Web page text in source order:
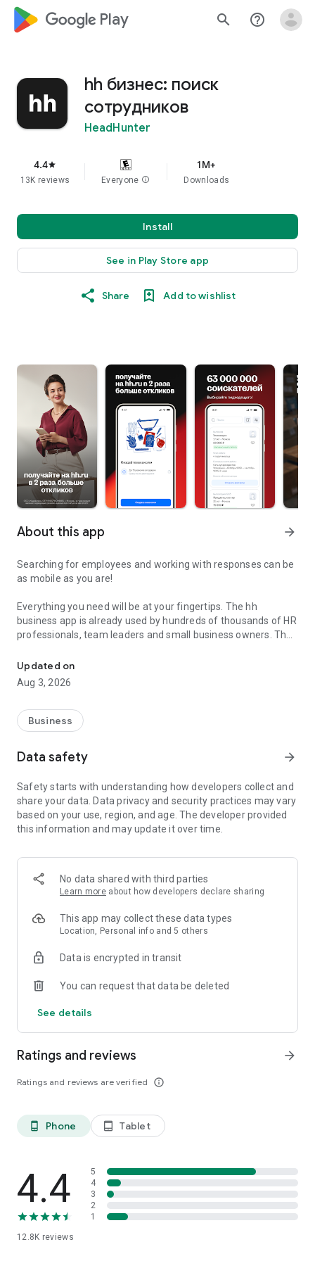
google_logo Play search help_outline
hh бизнес: поиск
сотрудников
HeadHunter
4.4star
13K reviews Everyone info
1M+
Downloads
Install
See in Play Store app
Share Add to wishlist
About this app arrow_forward
Searching for employees and working with responses can be
as mobile as you are!
Everything you need will be at your fingertips. The hh
business app is already used by hundreds of thousands of HR
professionals, team leaders and small business owners. They
the go.
— Hire massive staff and qualified professionals: our
leading specialists and others
- Post a vacancy and attract suitable candidates. In the job ad,
of tasks, salary, place of work and schedule
resumes * makes it easier to urgently search for an
employee or a rare specialist
- Chat, call directly in the application and arrange an interview
and other employment details
— Receive instant push notifications about candidate
responses and messages
smartphone, log in, set up notifications and search for
employees when and where it suits you.
smartphone.
hh.ru website, with the exception of resumes posted on the
Updated on
Aug 3, 2026
Business
Data safety arrow_forward
Safety starts with understanding how developers collect and
share your data. Data privacy and security practices may vary
based on your use, region, and age. The developer provided
this information and may update it over time.
No data shared with third parties
Learn more about how developers declare sharing
This app may collect these data types
Location, Personal info and 5 others
Data is encrypted in transit
You can request that data be deleted
See details
Ratings and reviews
Ratings and reviews are verified info_outline
arrow_forward
phone_android Phone tablet_android Tablet
4.4
12.8K reviews
5
4
3
2
1